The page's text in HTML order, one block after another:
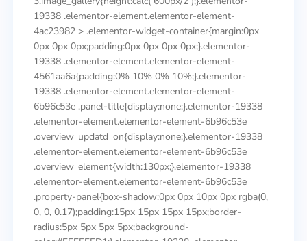
19338 .elementor-element.elementor-element-
4ac23982 > .elementor-widget-container{margin:0px
0px 0px 0px;padding:0px 0px 0px 0px;}.elementor-
19338 .elementor-element.elementor-element-
4561aa6a{padding:0% 10% 0% 10%;}.elementor-
19338 .elementor-element.elementor-element-
6b96c53e .panel-title{display:none;}.elementor-19338
.elementor-element.elementor-element-6b96c53e
.overview_updatd_on{display:none;}.elementor-19338
.elementor-element.elementor-element-6b96c53e
.overview_element{width:130px;}.elementor-19338
.elementor-element.elementor-element-6b96c53e
.property-panel{box-shadow:0px 0px 10px 0px rgba(0,
0, 0, 0.17);padding:15px 15px 15px 15px;border-
radius:5px 5px 5px 5px;background-